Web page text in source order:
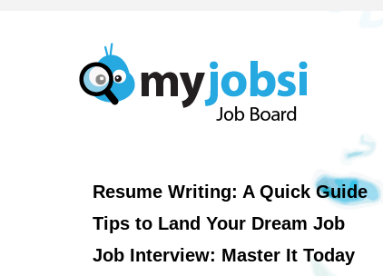
Resume Writing: A Quick Guide
Tips to Land Your Dream Job
Job Interview: Master It Today